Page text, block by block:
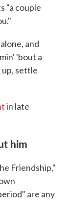
"a couple
and
'bout a
up, settle
in late
him
Friendship,"
are any